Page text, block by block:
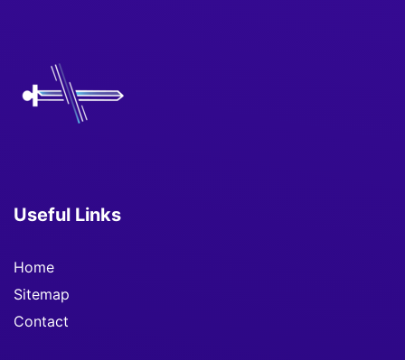
Useful Links
Home
Sitemap
Contact